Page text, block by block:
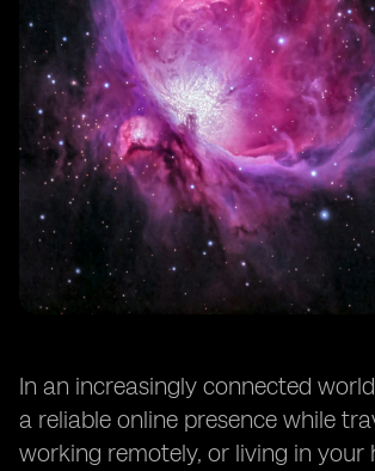
In an increasingly connected
a reliable online presence while
working remotely, or living in your